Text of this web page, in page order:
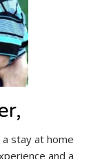
stay at home
and a